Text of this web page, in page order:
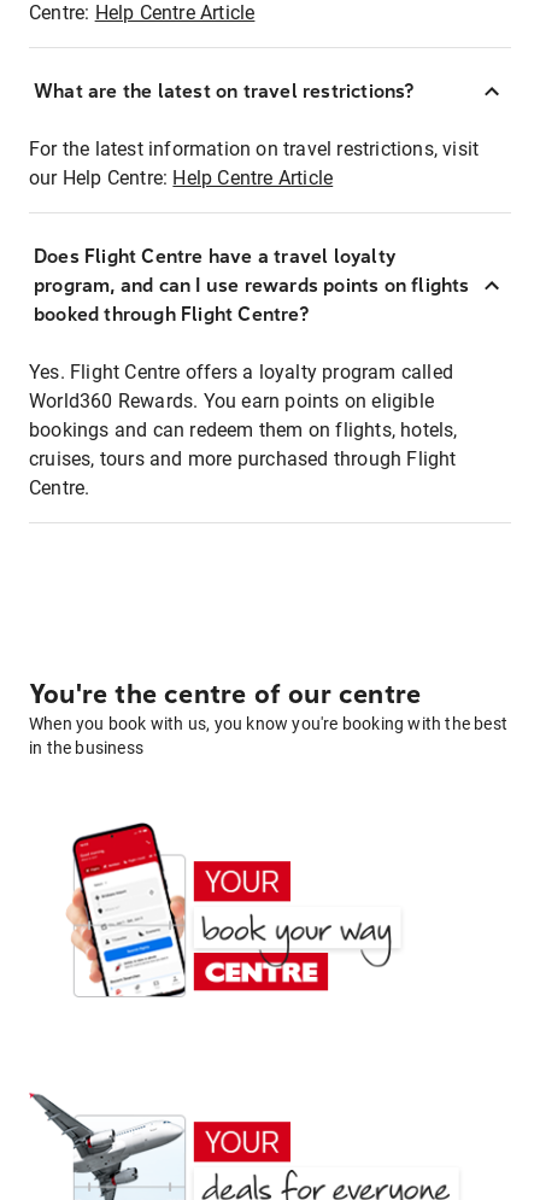
Centre: Help Centre Article
What are the latest on travel restrictions?
For the latest information on travel restrictions, visit
our Help Centre: Help Centre Article
Does Flight Centre have a travel loyalty
program, and can I use rewards points on flights
booked through Flight Centre?
Yes. Flight Centre offers a loyalty program called
World360 Rewards. You earn points on eligible
bookings and can redeem them on flights, hotels,
cruises, tours and more purchased through Flight
Centre.
You're the centre of our centre
When you book with us, you know you're booking with the best
in the business